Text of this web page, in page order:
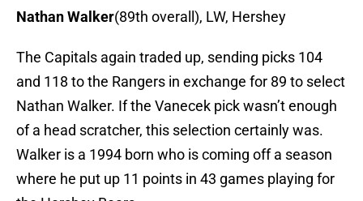
Nathan Walker(89th overall), LW, Hershey
The Capitals again traded up, sending picks 104
and 118 to the Rangers in exchange for 89 to select
Nathan Walker. If the Vanecek pick wasn’t enough
of a head scratcher, this selection certainly was.
Walker is a 1994 born who is coming off a season
where he put up 11 points in 43 games playing for